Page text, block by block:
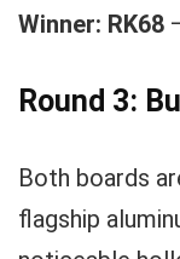
Winner: RK68
Round 3:
Both boards
flagship